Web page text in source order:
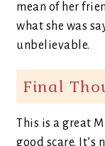
mean of her
what she was
unbelievable.
Final
This is a great
good scare.